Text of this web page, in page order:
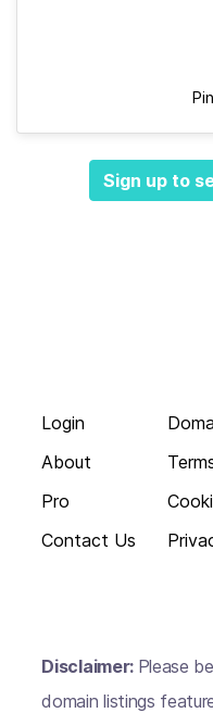
Sign up to
Login
About
Pro
Contact Us
Disclaimer: Please
domain listings